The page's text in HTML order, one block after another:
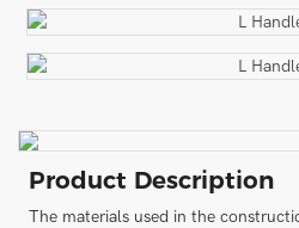
Product Description
The materials used in the